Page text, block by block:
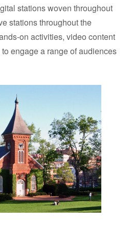
stations woven throughout
stations throughout the
on activities, video content
engage a range of audiences